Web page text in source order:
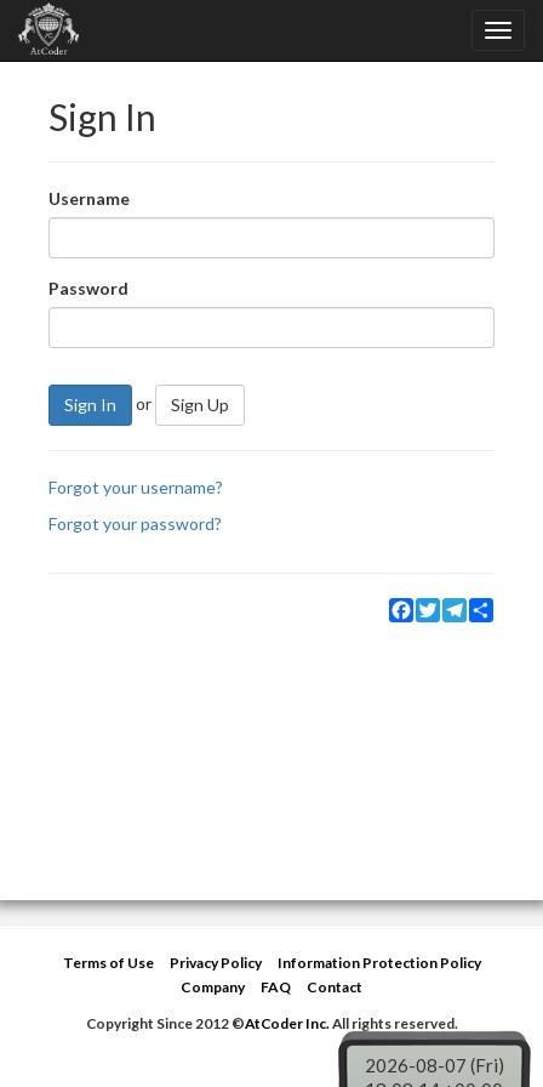
Sign In
Username
Password
Sign In or Sign Up
Forgot your username?
Forgot your password?
Facebook
TwitterTelegram
Terms of Use Privacy Policy
Information Protection Policy
Company
FAQ
Contact
Copyright Since 2012 ©AtCoder Inc.All rights reserved.
2026-08-07 (Fri)